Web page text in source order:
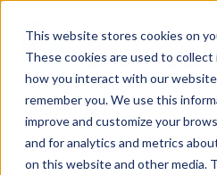
This website stores cookies on
These cookies are used to
how you interact with our
remember you. We use this
improve and customize your
and for analytics and metrics
on this website and other media.